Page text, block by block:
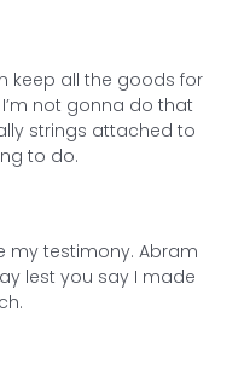
keep all the goods for
not gonna do that
strings attached to
to do.
my testimony. Abram
lest you say I made